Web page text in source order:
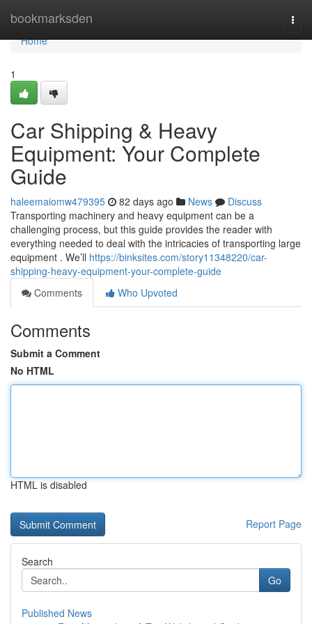
bookmarksden
Home
Home
1
Car Shipping & Heavy
Equipment: Your Complete
Guide
haleemaiomw479395 82 days ago News
Discuss
Transporting machinery and heavy equipment can be a
challenging process, but this guide provides the reader with
everything needed to deal with the intricacies of transporting large
equipment . We’ll https://binksites.com/story11348220/car-
shipping-heavy-equipment-your-complete-guide
Comments
Who Upvoted
Comments
Submit a Comment
No HTML
HTML is disabled
Report Page
Search
Go
Published News